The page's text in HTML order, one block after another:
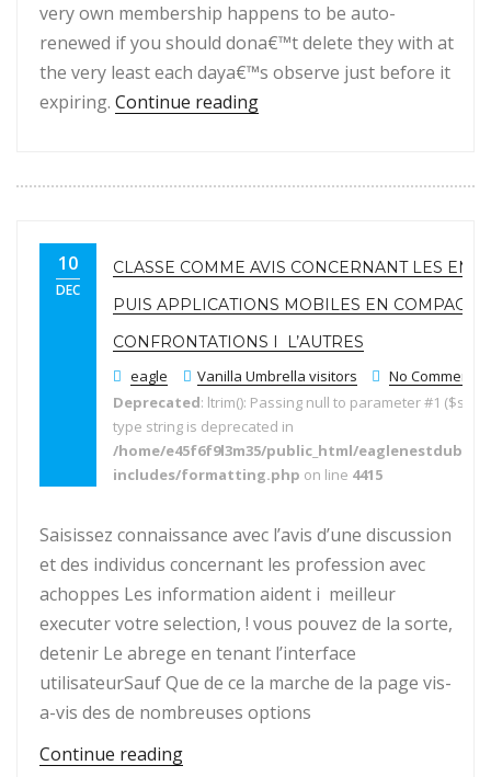
very own membership happens to be auto-
renewed if you should dona€™t delete they with at
the very least each daya€™s observe just before it
expiring. Continue reading“Is actually Tinder Plus
10
DEC
CLASSE COMME AVIS CONCERNANT LES
PUIS APPLICATIONS MOBILES EN
CONFRONTATIONS I L’AUTRES
eagle
Vanilla Umbrella visitors
No Comments
Deprecated: ltrim(): Passing null to parameter #1
type string is deprecated in
/home/e45f6f9l3m35/public_html/
includes/formatting.php on line 4415
Saisissez connaissance avec l’avis d’une discussion
et des individus concernant les profession avec
achoppes Les information aident i meilleur
executer votre selection, ! vous pouvez de la sorte,
detenir Le abrege en tenant l’interface
utilisateurSauf Que de ce la marche de la page vis-
a-vis des de nombreuses options
Continue reading“Classe Comme Avis concernant